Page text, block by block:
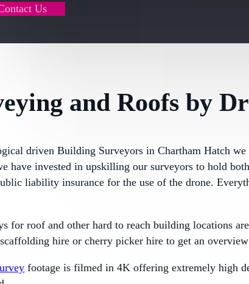
Us
and Roofs by
driven Building Surveyors in Chartham Hatch
have invested in upskilling our surveyors to hold
liability insurance for the use of the drone.
for roof and other hard to reach building locations
hire or cherry picker hire to get an overview
footage is filmed in 4K offering extremely high